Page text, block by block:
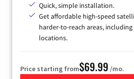
Quick, simple installation.
Get affordable high-speed
harder-to-reach areas,
locations.
Price starting from$69.99 /mo.